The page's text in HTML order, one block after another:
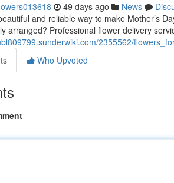
49 days ago News
and reliable way to make Mother’s
arranged? Professional flower delivery
2355562/
Who Upvoted